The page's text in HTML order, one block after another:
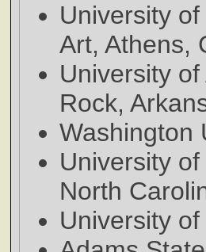
University
Art, Athens,
University
Rock,
Washington
University
North
University